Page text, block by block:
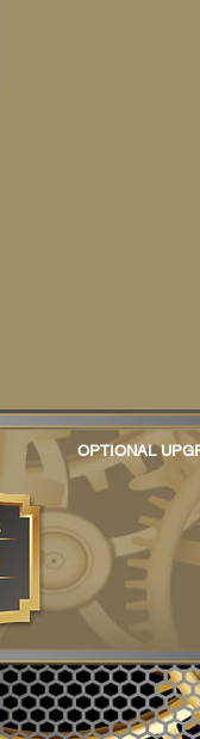
© 2017
OPTIONAL